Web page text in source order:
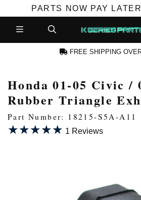
PARTS NOW PAY
ACCOUNT
FREE SHIPPING
Honda 01-05 Civic /
Rubber Triangle
Part Number: 18215-S5A-A11
★★★★★
★★★★★ 1 Reviews